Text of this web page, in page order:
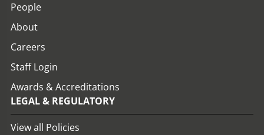
People
About
Careers
Staff Login
Awards & Accreditations
LEGAL & REGULATORY
View all Policies